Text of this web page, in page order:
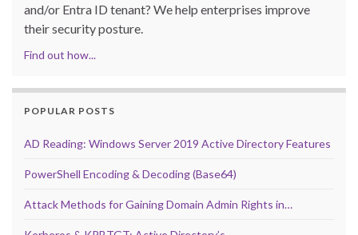
and/or Entra ID tenant? We help enterprises improve
their security posture.
Find out how...
POPULAR POSTS
AD Reading: Windows Server 2019 Active Directory Features
PowerShell Encoding & Decoding (Base64)
Attack Methods for Gaining Domain Admin Rights in…